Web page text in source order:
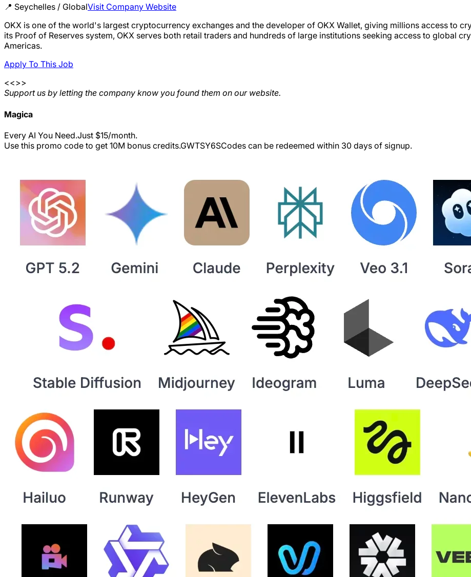
📍 Seychelles / GlobalVisit Company Website
OKX is one of the world's largest cryptocurrency exchanges and the developer of OKX Wallet, giving millions access to
its Proof of Reserves system, OKX serves both retail traders and hundreds of large institutions seeking access to global
Americas.
Apply To This Job
<<>>
Support us by letting the company know you found them on our website.
Magica
Every AI You Need.Just $15/month.
Use this promo code to get 10M bonus credits.GWTSY6SCodes can be redeemed within 30 days of signup.